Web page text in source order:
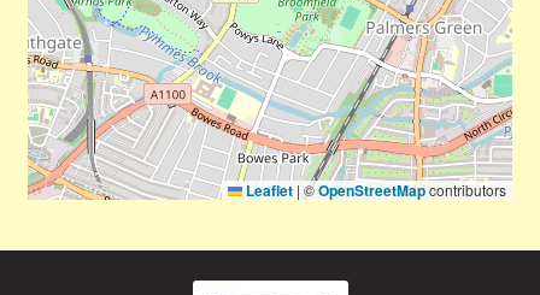
Leaflet | ©OpenStreetMapcontributors